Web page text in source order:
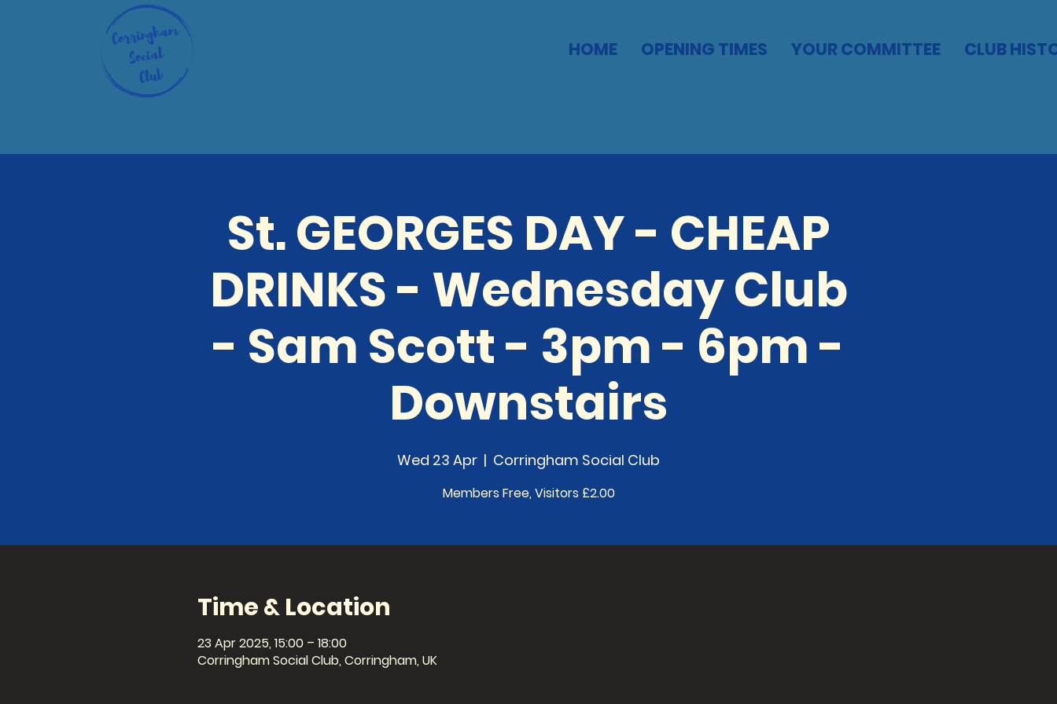
HOME OPENING TIMES YOUR COMMITTEE CLUB
St. GEORGES DAY - CHEAP
DRINKS - Wednesday Club
- Sam Scott - 3pm - 6pm -
Downstairs
Wed 23 Apr
  |
Corringham Social Club
Members Free, Visitors £2.00
Time & Location
23 Apr 2025, 15:00 – 18:00
Corringham Social Club, Corringham, UK